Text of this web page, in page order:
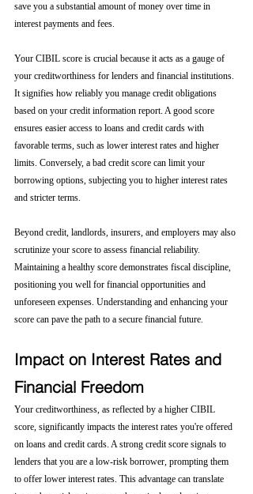
save you a substantial amount of money over time in
interest payments and fees.
Your CIBIL score is crucial because it acts as a gauge of
your creditworthiness for lenders and financial institutions.
It signifies how reliably you manage credit obligations
based on your credit information report. A good score
ensures easier access to loans and credit cards with
favorable terms, such as lower interest rates and higher
limits. Conversely, a bad credit score can limit your
borrowing options, subjecting you to higher interest rates
and stricter terms.
Beyond credit, landlords, insurers, and employers may also
scrutinize your score to assess financial reliability.
Maintaining a healthy score demonstrates fiscal discipline,
positioning you well for financial opportunities and
unforeseen expenses. Understanding and enhancing your
score can pave the path to a secure financial future.
Impact on Interest Rates and
Financial Freedom
Your creditworthiness, as reflected by a higher CIBIL
score, significantly impacts the interest rates you're offered
on loans and credit cards. A strong credit score signals to
lenders that you are a low-risk borrower, prompting them
to offer lower interest rates. This advantage can translate